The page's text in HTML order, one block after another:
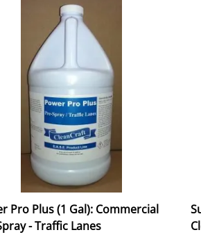
Pro Plus (1 Gal): Commercial
- Traffic Lanes